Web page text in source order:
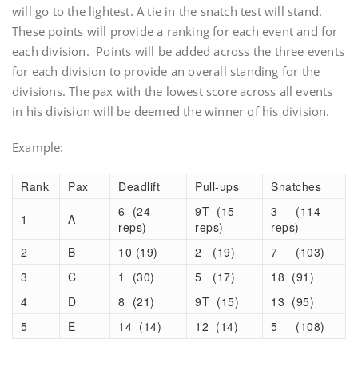
will go to the lightest. A tie in the snatch test will stand.
These points will provide a ranking for each event and for
each division. Points will be added across the three events
for each division to provide an overall standing for the
divisions. The pax with the lowest score across all events
in his division will be deemed the winner of his division.
Example:
Rank Pax Deadlift Pull-ups Snatches
1 A
6 (24
reps)
9T (15
reps)
3 (114
reps)
2
B 10 (19) 2 (19)
7 (103)
3
C 1 (30) 5 (17)
18 (91)
4
D 8 (21) 9T (15)
13 (95)
5
E 14 (14) 12 (14) 5 (108)